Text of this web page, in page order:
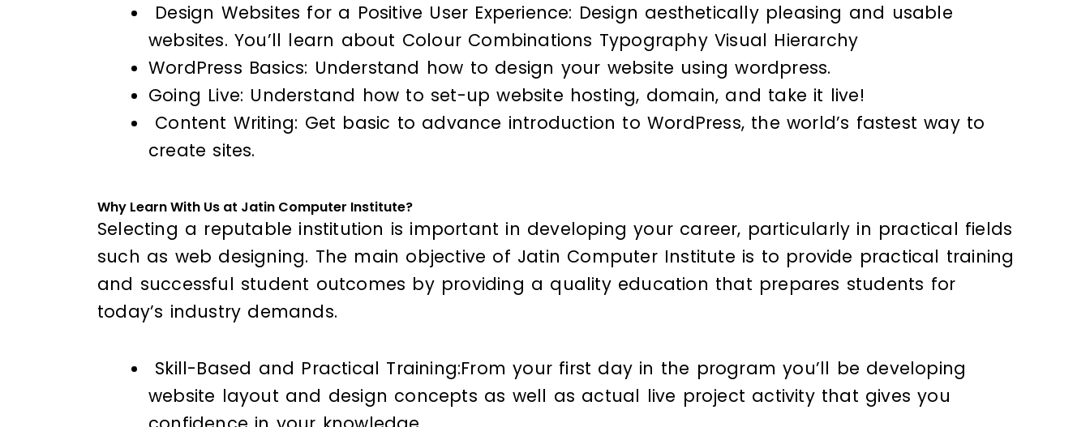
Design Websites for a Positive User Experience: Design aesthetically pleasing and usable
websites. You’ll learn about Colour Combinations Typography Visual Hierarchy
WordPress Basics: Understand how to design your website using wordpress.
Going Live: Understand how to set-up website hosting, domain, and take it live!
Content Writing: Get basic to advance introduction to WordPress, the world’s fastest way to
create sites.
Why Learn With Us at Jatin Computer Institute?
Selecting a reputable institution is important in developing your career, particularly in practical fields
such as web designing. The main objective of Jatin Computer Institute is to provide practical training
and successful student outcomes by providing a quality education that prepares students for
today’s industry demands.
Skill-Based and Practical Training:From your first day in the program you’ll be developing
website layout and design concepts as well as actual live project activity that gives you